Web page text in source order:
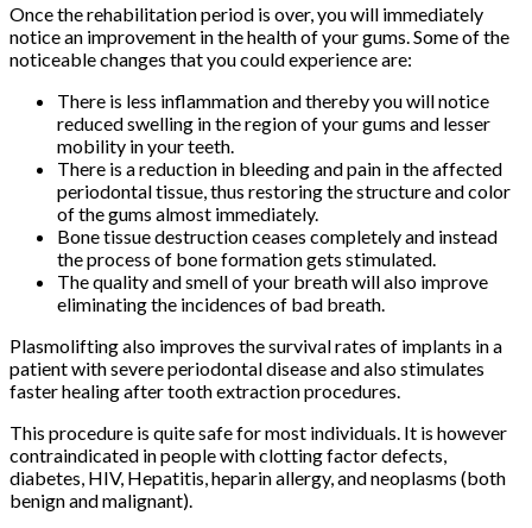
Once the rehabilitation period is over, you will immediately
notice an improvement in the health of your gums. Some of the
noticeable changes that you could experience are:
There is less inflammation and thereby you will notice
reduced swelling in the region of your gums and lesser
mobility in your teeth.
There is a reduction in bleeding and pain in the affected
periodontal tissue, thus restoring the structure and color
of the gums almost immediately.
Bone tissue destruction ceases completely and instead
the process of bone formation gets stimulated.
The quality and smell of your breath will also improve
eliminating the incidences of bad breath.
Plasmolifting also improves the survival rates of implants in a
patient with severe periodontal disease and also stimulates
faster healing after tooth extraction procedures.
This procedure is quite safe for most individuals. It is however
contraindicated in people with clotting factor defects,
diabetes, HIV, Hepatitis, heparin allergy, and neoplasms (both
benign and malignant).